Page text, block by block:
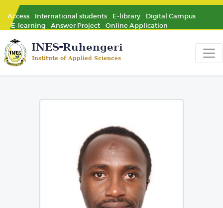
Access International students E-library
Digital Campus
E-learning
Answer Project Online Application